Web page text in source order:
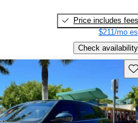
Price includes fees
$211/mo
Check availability